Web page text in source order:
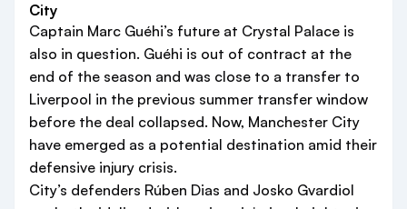
City
Captain Marc Guéhi’s future at Crystal Palace is
also in question. Guéhi is out of contract at the
end of the season and was close to a transfer to
Liverpool in the previous summer transfer window
before the deal collapsed. Now, Manchester City
have emerged as a potential destination amid their
defensive injury crisis.
City’s defenders Rúben Dias and Josko Gvardiol